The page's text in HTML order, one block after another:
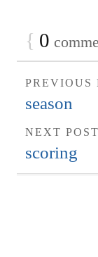
{ 0
PREVIOUS
season
NEXT
scoring